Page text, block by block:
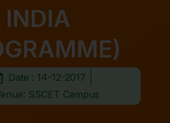
INDIA
Date : 14-12-2017
SSCET Campus